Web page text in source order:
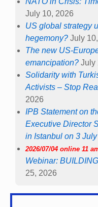
July 10, 2026
US global strategy
hegemony? July
The new US-
emancipation? July
Solidarity with
Activists – Stop
2026
IPB Statement on
Executive Director
in Istanbul on 3
2026/07/04 online 11
Webinar:
25, 2026